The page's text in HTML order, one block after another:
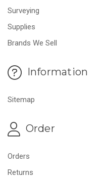
Surveying
Supplies
Brands We Sell
Information
Sitemap
Order
Orders
Returns